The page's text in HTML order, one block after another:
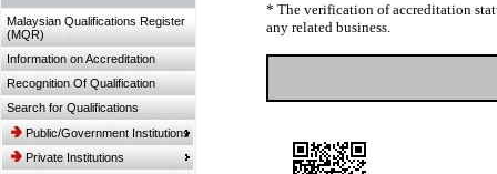
Malaysian Qualifications Register
(MQR)
Information on Accreditation
Recognition Of Qualification
Search for Qualifications
Public/Government Institutions
Private Institutions
* The verification of accreditation
any related business.